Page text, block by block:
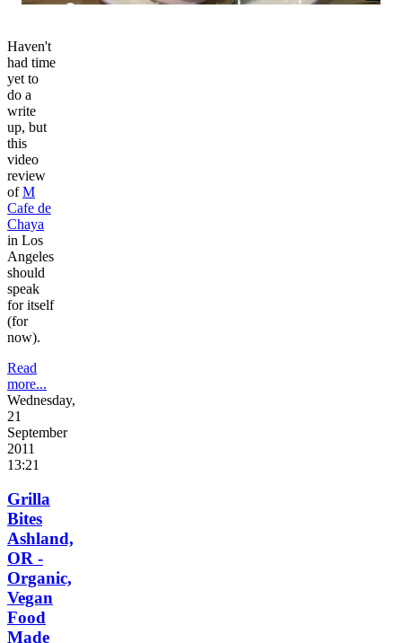
Haven't
had time
yet to
do a
write
up, but
this
video
review
ofM
Cafe de
Chaya
in Los
Angeles
should
speak
for itself
(for
now).
Read
more...
Wednesday,
21
September
2011
13:21
Grilla
Bites
Ashland,
OR -
Organic,
Vegan
Food
Made